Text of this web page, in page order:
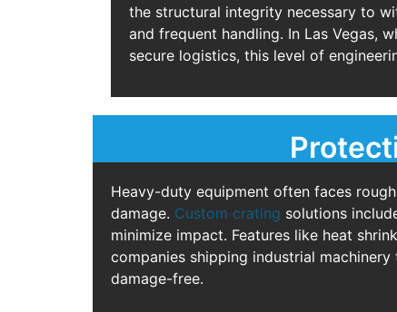
the structural integrity necessary to
and frequent handling. In Las Vegas,
secure logistics, this level of
Heavy-duty equipment often faces
damage. Custom crating solutions
minimize impact. Features like heat
companies shipping industrial
damage-free.